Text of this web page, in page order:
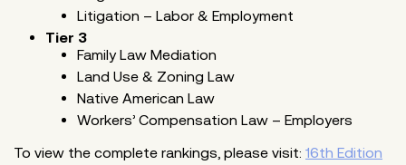
Litigation – Labor & Employment
Tier 3
Family Law Mediation
Land Use & Zoning Law
Native American Law
Workers’ Compensation Law – Employers
To view the complete rankings, please visit: 16th Edition